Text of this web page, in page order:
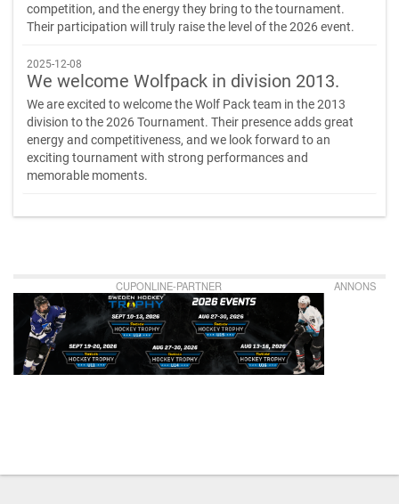
competition, and the energy they bring to the tournament.
Their participation will truly raise the level of the 2026 event.
2025-12-08
We welcome Wolfpack in division 2013.
We are excited to welcome the Wolf Pack team in the 2013
division to the 2026 Tournament. Their presence adds great
energy and competitiveness, and we look forward to an
exciting tournament with strong performances and
memorable moments.
CUPONLINE-PARTNER ANNONS